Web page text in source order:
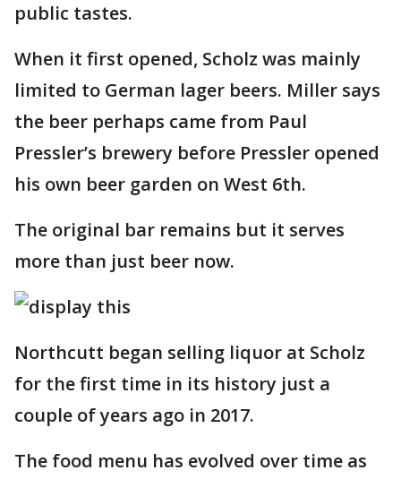
public tastes.
When it first opened, Scholz was mainly
limited to German lager beers. Miller says
the beer perhaps came from Paul
Pressler’s brewery before Pressler opened
his own beer garden on West 6th.
The original bar remains but it serves
more than just beer now.
Northcutt began selling liquor at Scholz
for the first time in its history just a
couple of years ago in 2017.
The food menu has evolved over time as